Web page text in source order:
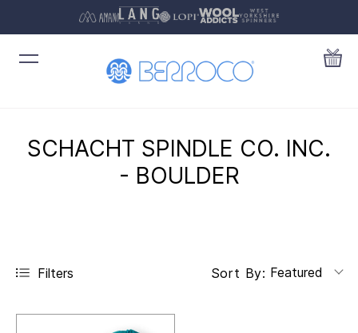
SCHACHT SPINDLE CO. INC.
- BOULDER
Filters Sort By: Featured